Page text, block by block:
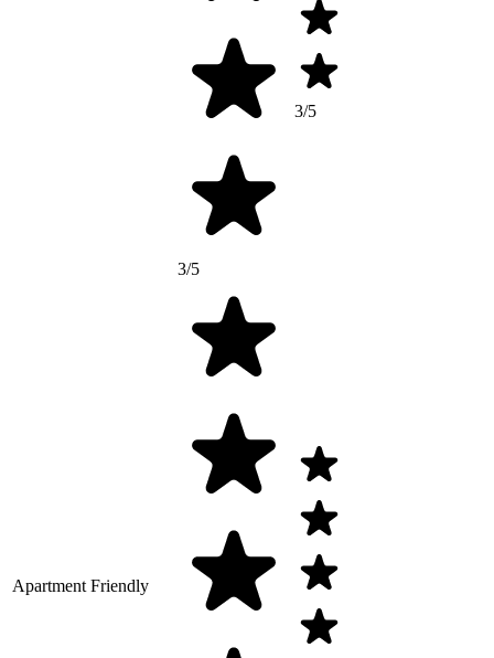
3/5
3/5
Apartment Friendly